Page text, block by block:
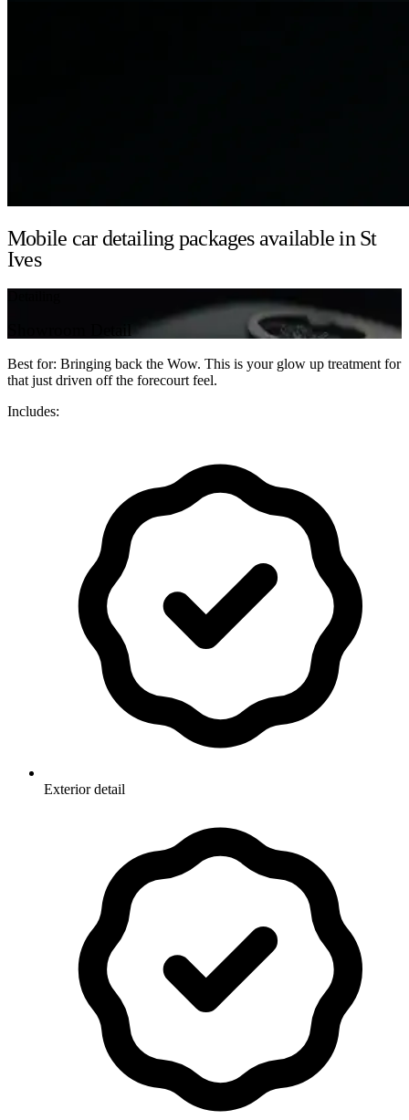
Mobile car detailing packages available in St
Ives
Best for: Bringing back the Wow. This is your glow up treatment for
that just driven off the forecourt feel.
Includes:
Exterior detail